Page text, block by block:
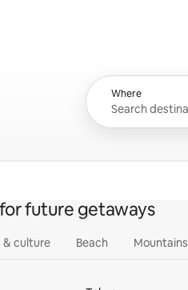
Where
future getaways
& culture Beach Mountains